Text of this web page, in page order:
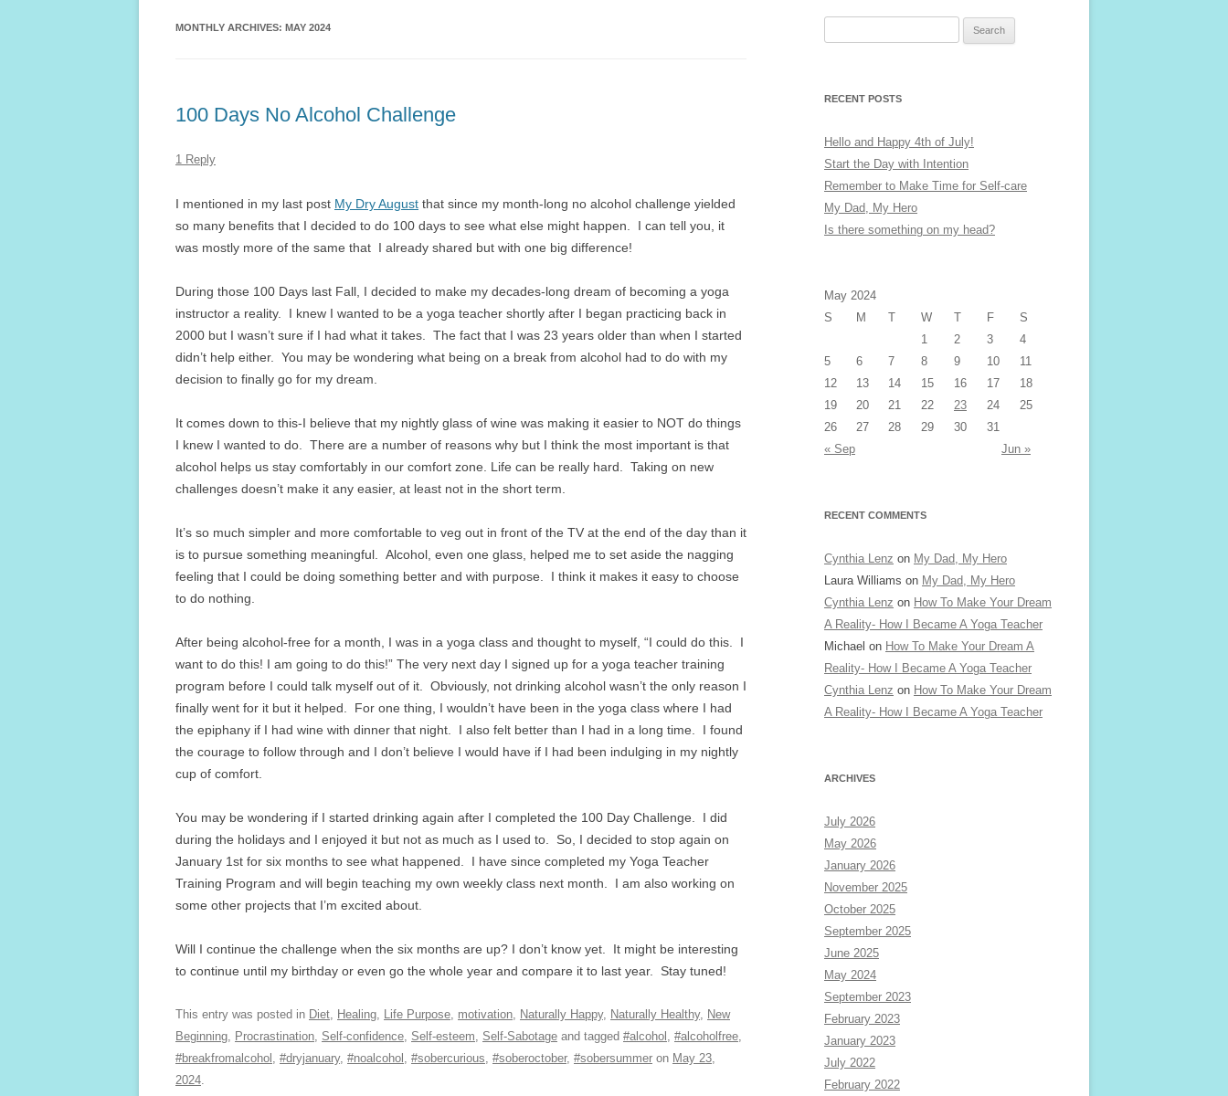
MONTHLY ARCHIVES: MAY 2024
100 Days No Alcohol Challenge
1 Reply
I mentioned in my last post My Dry August that since my month-long no alcohol challenge yielded
so many benefits that I decided to do 100 days to see what else might happen. I can tell you, it
was mostly more of the same that I already shared but with one big difference!
During those 100 Days last Fall, I decided to make my decades-long dream of becoming a yoga
instructor a reality. I knew I wanted to be a yoga teacher shortly after I began practicing back in
2000 but I wasn’t sure if I had what it takes. The fact that I was 23 years older than when I started
didn’t help either. You may be wondering what being on a break from alcohol had to do with my
decision to finally go for my dream.
It comes down to this-I believe that my nightly glass of wine was making it easier to NOT do things
I knew I wanted to do. There are a number of reasons why but I think the most important is that
alcohol helps us stay comfortably in our comfort zone. Life can be really hard. Taking on new
challenges doesn’t make it any easier, at least not in the short term.
It’s so much simpler and more comfortable to veg out in front of the TV at the end of the day than it
is to pursue something meaningful. Alcohol, even one glass, helped me to set aside the nagging
feeling that I could be doing something better and with purpose. I think it makes it easy to choose
to do nothing.
After being alcohol-free for a month, I was in a yoga class and thought to myself, “I could do this. I
want to do this! I am going to do this!” The very next day I signed up for a yoga teacher training
program before I could talk myself out of it. Obviously, not drinking alcohol wasn’t the only reason I
finally went for it but it helped. For one thing, I wouldn’t have been in the yoga class where I had
the epiphany if I had wine with dinner that night. I also felt better than I had in a long time. I found
the courage to follow through and I don’t believe I would have if I had been indulging in my nightly
cup of comfort.
You may be wondering if I started drinking again after I completed the 100 Day Challenge. I did
during the holidays and I enjoyed it but not as much as I used to. So, I decided to stop again on
January 1st for six months to see what happened. I have since completed my Yoga Teacher
Training Program and will begin teaching my own weekly class next month. I am also working on
some other projects that I’m excited about.
Will I continue the challenge when the six months are up? I don’t know yet. It might be interesting
to continue until my birthday or even go the whole year and compare it to last year. Stay tuned!
This entry was posted in Diet, Healing, Life Purpose, motivation, Naturally Happy, Naturally Healthy, New
Beginning, Procrastination, Self-confidence, Self-esteem, Self-Sabotage and tagged #alcohol , #alcoholfree,
#breakfromalcohol , #dryjanuary, #noalcohol , #sobercurious, #soberoctober, #sobersummer on May 23,
2024.
RECENT POSTS
Hello and Happy 4th of July!
Start the Day with Intention
Remember to Make Time for Self-care
My Dad, My Hero
Is there something on my head?
May 2024
S
M T W T F
S
1
2 3
4
5
6 7 8 9 10
11
12
13 14 15 16 17
18
19
20 21 22 23 24
25
26
27 28 29 30
31
« Sep
Jun »
RECENT COMMENTS
Cynthia Lenz on My Dad, My Hero
Laura Williams on My Dad, My Hero
Cynthia Lenz on How To Make Your Dream
A Reality- How I Became A Yoga Teacher
Michael on How To Make Your Dream A
Reality- How I Became A Yoga Teacher
Cynthia Lenz on How To Make Your Dream
A Reality- How I Became A Yoga Teacher
ARCHIVES
July 2026
May 2026
January 2026
November 2025
October 2025
September 2025
June 2025
May 2024
September 2023
February 2023
January 2023
July 2022
February 2022